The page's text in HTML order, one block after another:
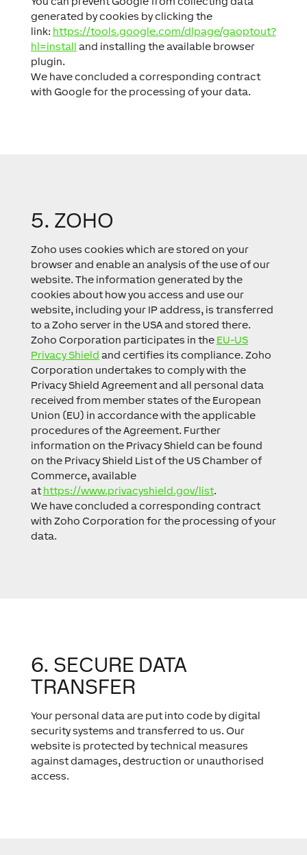
generated by cookies by clicking the
link: https://tools.google.com/dlpage/gaoptout?
hl=install and installing the available browser
plugin.
We have concluded a corresponding contract
with Google for the processing of your data.
5. ZOHO
Zoho uses cookies which are stored on your
browser and enable an analysis of the use of our
website. The information generated by the
cookies about how you access and use our
website, including your IP address, is transferred
to a Zoho server in the USA and stored there.
Zoho Corporation participates in the EU-US
Privacy Shield and certifies its compliance. Zoho
Corporation undertakes to comply with the
Privacy Shield Agreement and all personal data
received from member states of the European
Union (EU) in accordance with the applicable
procedures of the Agreement. Further
information on the Privacy Shield can be found
on the Privacy Shield List of the US Chamber of
Commerce, available
at https://www.privacyshield.gov/list.
We have concluded a corresponding contract
with Zoho Corporation for the processing of your
data.
6. SECURE DATA
TRANSFER
Your personal data are put into code by digital
security systems and transferred to us. Our
website is protected by technical measures
against damages, destruction or unauthorised
access.